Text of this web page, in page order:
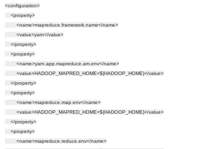
<configuration>
<property>
<name>mapreduce.framework.name</name>
<value>yarn</value>
</property>
<property>
<name>yarn.app.mapreduce.am.env</name>
<value>HADOOP_MAPRED_HOME=${HADOOP_HOME}</value>
</property>
<property>
<name>mapreduce.map.env</name>
<value>HADOOP_MAPRED_HOME=${HADOOP_HOME}</value>
</property>
<property>
<name>mapreduce.reduce.env</name>